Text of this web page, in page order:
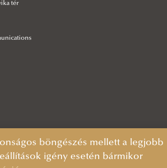
tér
böngészés mellett a legjobb
igény esetén bármikor